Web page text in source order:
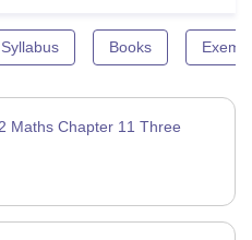
Syllabus Books
Maths Chapter 11 Three